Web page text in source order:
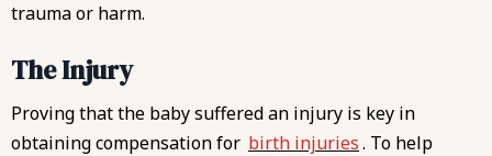
trauma or harm.
The Injury
Proving that the baby suffered an injury is key in
obtaining compensation for birth injuries. To help